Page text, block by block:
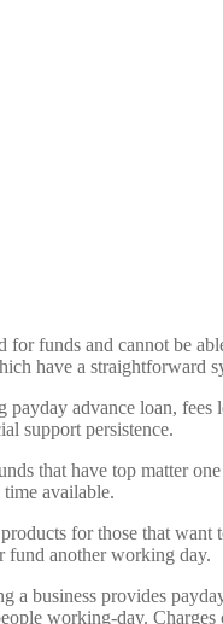
funds and cannot be
have a straightforward
advance loan,
support persistence.
that have top matter
time available.
for those that want
fund another working day.
business provides
working-day.